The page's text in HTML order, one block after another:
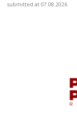
submitted at 07.08.2026